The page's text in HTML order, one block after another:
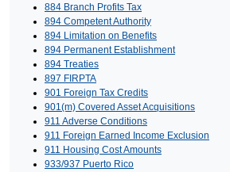
884 Branch Profits Tax
894 Competent Authority
894 Limitation on Benefits
894 Permanent Establishment
894 Treaties
897 FIRPTA
901 Foreign Tax Credits
901(m) Covered Asset Acquisitions
911 Adverse Conditions
911 Foreign Earned Income Exclusion
911 Housing Cost Amounts
933/937 Puerto Rico